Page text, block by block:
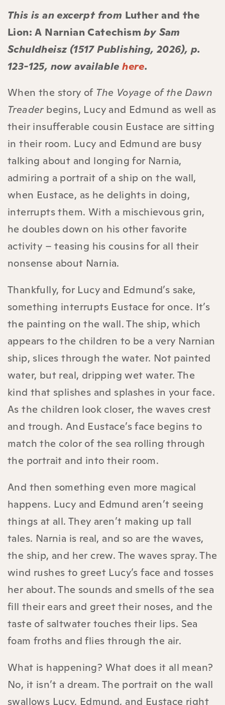
This is an excerpt from Luther and the
Lion: A Narnian Catechism by Sam
Schuldheisz (1517 Publishing, 2026), p.
123-125, now availablehere.
When the story of The Voyage of the Dawn
Treaderbegins, Lucy and Edmund as well as
their insufferable cousin Eustace are sitting
in their room. Lucy and Edmund are busy
talking about and longing for Narnia,
admiring a portrait of a ship on the wall,
when Eustace, as he delights in doing,
interrupts them. With a mischievous grin,
he doubles down on his other favorite
activity – teasing his cousins for all their
nonsense about Narnia.
Thankfully, for Lucy and Edmund’s sake,
something interrupts Eustace for once. It’s
the painting on the wall. The ship, which
appears to the children to be a very Narnian
ship, slices through the water. Not painted
water, but real, dripping wet water. The
kind that splishes and splashes in your face.
As the children look closer, the waves crest
and trough. And Eustace’s face begins to
match the color of the sea rolling through
the portrait and into their room.
And then something even more magical
happens. Lucy and Edmund aren’t seeing
things at all. They aren’t making up tall
tales. Narnia is real, and so are the waves,
the ship, and her crew. The waves spray. The
wind rushes to greet Lucy’s face and tosses
her about. The sounds and smells of the sea
fill their ears and greet their noses, and the
taste of saltwater touches their lips. Sea
foam froths and flies through the air.
What is happening? What does it all mean?
No, it isn’t a dream. The portrait on the wall
swallows Lucy, Edmund, and Eustace right